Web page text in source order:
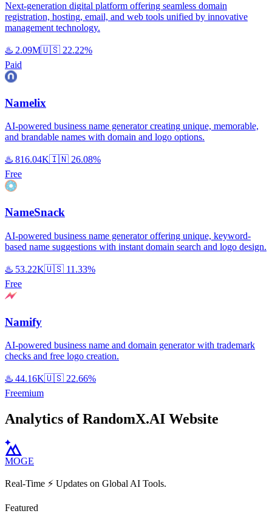
Next-generation digital platform offering seamless domain
registration, hosting, email, and web tools unified by innovative
management technology.
♨️ 2.09M🇺🇸 22.22%
Paid
Namelix
AI-powered business name generator creating unique, memorable,
and brandable names with domain and logo options.
♨️ 816.04K🇮🇳 26.08%
Free
NameSnack
AI-powered business name generator offering unique, keyword-
based name suggestions with instant domain search and logo design.
♨️ 53.22K🇺🇸 11.33%
Free
Namify
AI-powered business name and domain generator with trademark
checks and free logo creation.
♨️ 44.16K🇺🇸 22.66%
Freemium
Analytics of RandomX.AI Website
MOGE
Real-Time ⚡️ Updates on Global AI Tools.
Featured